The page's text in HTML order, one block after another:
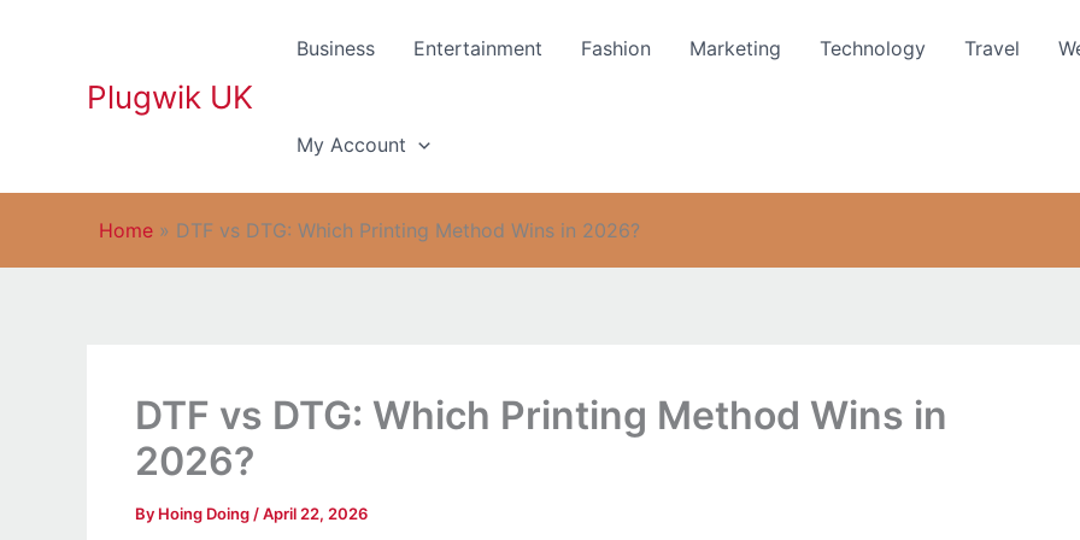
Plugwik UK
Business Entertainment Fashion Marketing Technology Travel
My Account
Home » DTF vs DTG: Which Printing Method Wins in 2026?
DTF vs DTG: Which Printing Method Wins in
2026?
By Hoing Doing /April 22, 2026